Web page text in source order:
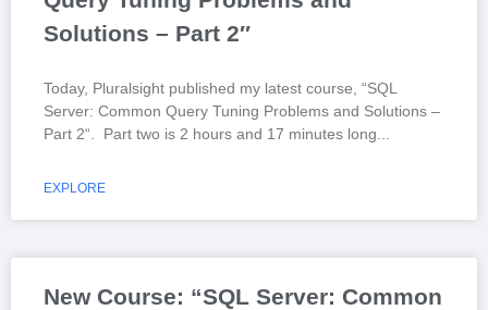
Solutions – Part 2″
Today, Pluralsight published my latest course, “SQL
Server: Common Query Tuning Problems and Solutions –
Part 2“. Part two is 2 hours and 17 minutes long
EXPLORE
New Course: “SQL Server: Common